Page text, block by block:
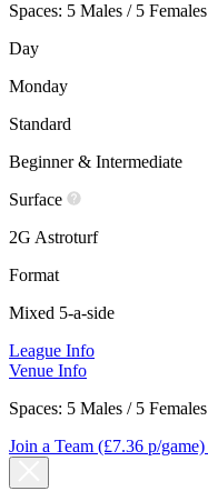
Spaces: 5 Males / 5 Females
Day
Monday
Standard
Beginner & Intermediate
Surface
2G Astroturf
Format
Mixed 5-a-side
League Info
Venue Info
Spaces: 5 Males / 5 Females
Join a Team (£7.36 p/game)